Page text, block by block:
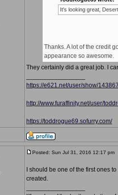
It's looking great,
Thanks. A lot of the credit
appearance so awesome.
They certainly did a great job. I
https://e621.net/user/show/
http://www.furaffinity.net/user/
https://toddrogue69.sofurry.com/
Posted: Sun Jul 31, 2016 12:17 pm
I should be one of the first ones
created.